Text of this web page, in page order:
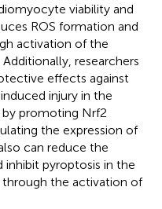
viability and
ROS formation and
activation of the
Additionally, researchers
effects against
injury in the
promoting Nrf2
the expression of
can reduce the
pyroptosis in the
the activation of